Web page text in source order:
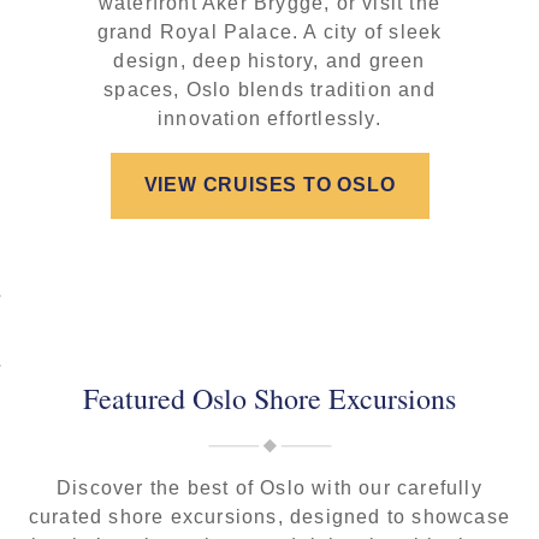
grand Royal Palace. A city of sleek
design, deep history, and green
spaces, Oslo blends tradition and
innovation effortlessly.
VIEW CRUISES TO OSLO
Featured Oslo Shore Excursions
Discover the best of Oslo with our carefully
curated shore excursions, designed to showcase